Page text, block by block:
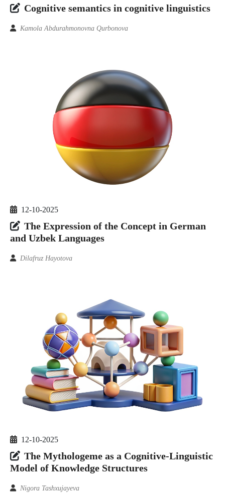
Cognitive semantics in cognitive linguistics
Kamola Abdurahmonovna Qurbonova
12-10-2025
The Expression of the Concept in German
and Uzbek Languages
Dilafruz Hayotova
12-10-2025
The Mythologeme as a Cognitive-Linguistic
Model of Knowledge Structures
Nigora Tashxujayeva